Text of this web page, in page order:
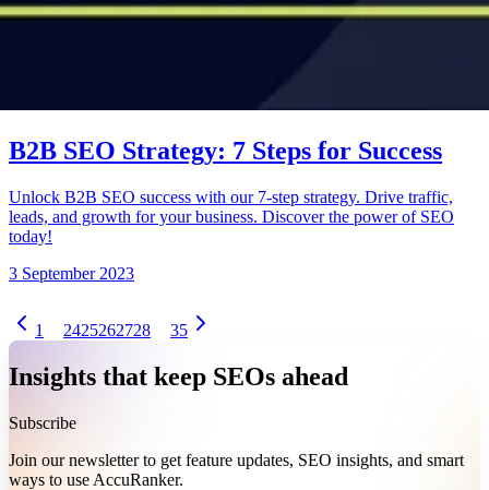
B2B SEO Strategy: 7 Steps for Success
Unlock B2B SEO success with our 7-step strategy. Drive traffic,
leads, and growth for your business. Discover the power of SEO
today!
3 September 2023
1 2425262728 35
Insights that keep SEOs ahead
Subscribe
Join our newsletter to get feature updates, SEO insights, and smart
ways to use AccuRanker.